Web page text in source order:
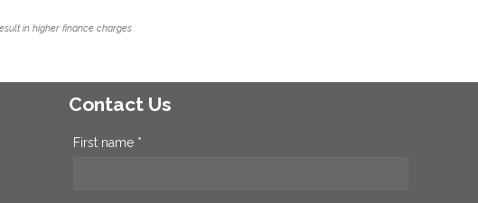
in higher finance charges
Contact Us
First name *